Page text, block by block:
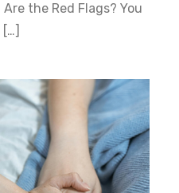
the Red Flags? You